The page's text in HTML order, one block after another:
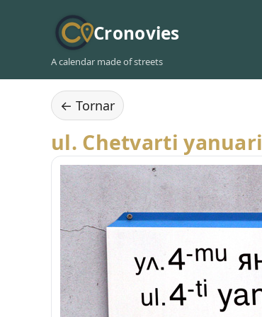
Cronovies
A calendar made of streets
← Tornar
ul. Chetvarti yanuari